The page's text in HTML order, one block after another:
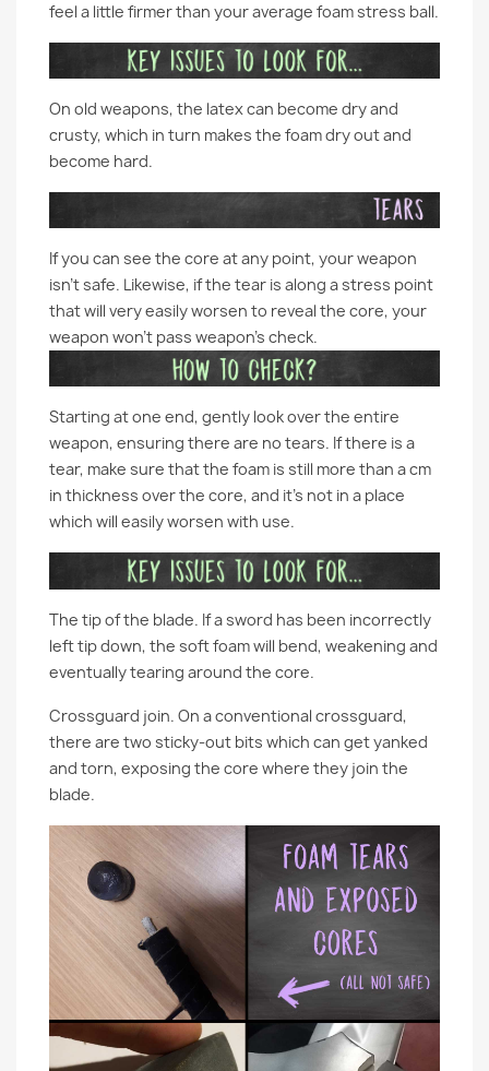
feel a little firmer than your average foam stress ball.
On old weapons, the latex can become dry and
crusty, which in turn makes the foam dry out and
become hard.
If you can see the core at any point, your weapon
isn’t safe. Likewise, if the tear is along a stress point
that will very easily worsen to reveal the core, your
weapon won’t pass weapon’s check.
Starting at one end, gently look over the entire
weapon, ensuring there are no tears. If there is a
tear, make sure that the foam is still more than a cm
in thickness over the core, and it’s not in a place
which will easily worsen with use.
The tip of the blade. If a sword has been incorrectly
left tip down, the soft foam will bend, weakening and
eventually tearing around the core.
Crossguard join. On a conventional crossguard,
there are two sticky-out bits which can get yanked
and torn, exposing the core where they join the
blade.